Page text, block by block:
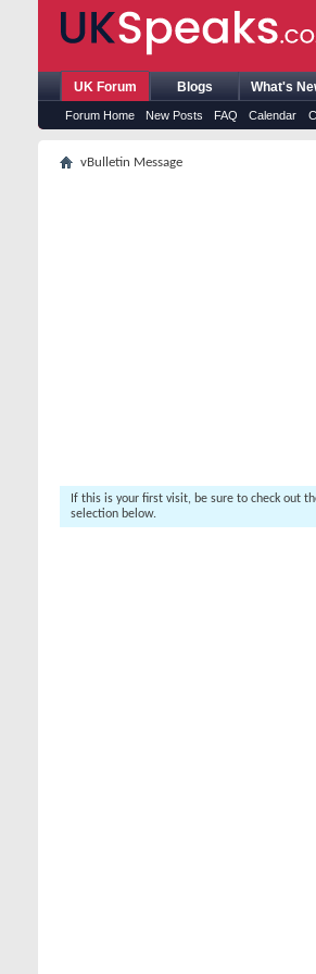
UK Forum
Forum Home New Posts FAQ Calendar
Blogs What's
vBulletin Message
If this is your first visit, be sure to check out
selection below.